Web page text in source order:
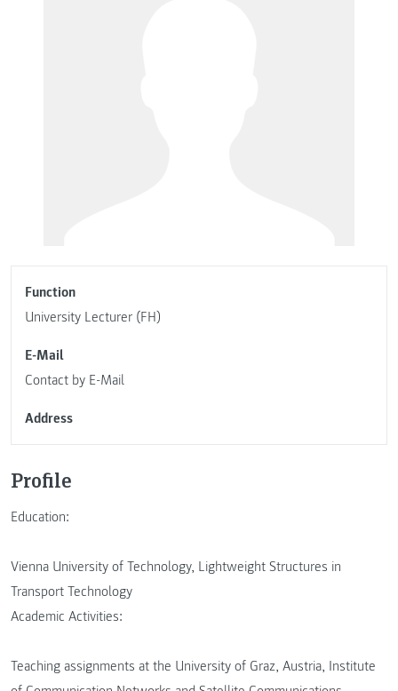
Function
University Lecturer (FH)
E-Mail
Contact by E-Mail
Address
Profile
Education:
Vienna University of Technology, Lightweight Structures in
Transport Technology
Academic Activities:
Teaching assignments at the University of Graz, Austria, Institute